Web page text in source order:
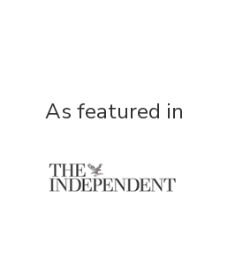
As featured in